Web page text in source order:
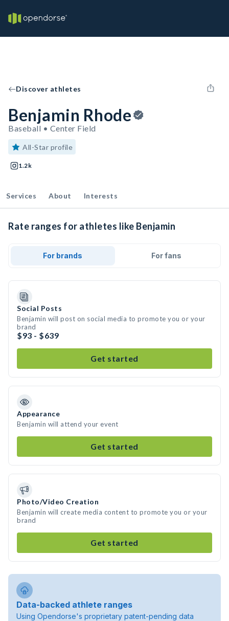
Discover athletes
Benjamin Rhode
Baseball • Center Field
All-Star profile
1.2k
Services About Interests
Rate ranges for athletes like Benjamin
For brands For fans
Social Posts
Benjamin will post on social media to promote you or your
brand
$93 - $639
Get started
Appearance
Benjamin will attend your event
Get started
Photo/Video Creation
Benjamin will create media content to promote you or your
brand
Get started
Data-backed athlete ranges
Using Opendorse's proprietary patent-pending data